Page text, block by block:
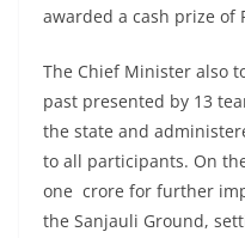
awarded a cash prize of
The Chief Minister also
past presented by 13
the state and
to all participants. On
one crore for further
the Sanjauli Ground,